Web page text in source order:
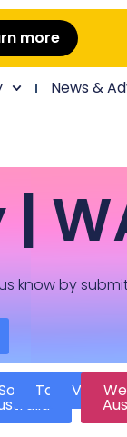
more
News &
know by
Tasmania
Victoria